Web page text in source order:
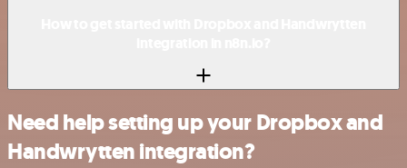
Need help setting up your Dropbox and
Handwrytten integration?